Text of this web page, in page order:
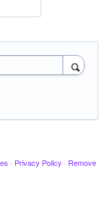
· Privacy Policy · Remove